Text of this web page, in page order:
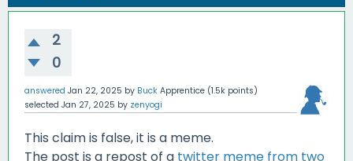
2
0
answered Jan 22, 2025 by Buck Apprentice (1.5k points)
selected Jan 27, 2025 by zenyogi
This claim is false, it is a meme.
The post is a repost of a twitter meme from two